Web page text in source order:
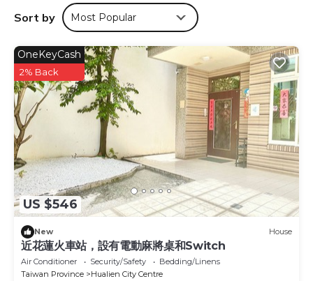
This 凱鑫山莊 Kai Xin Hotel in Xiulin is well equipped and has
all facilities that have been listed below. Please note that
these details were shared to us by booking.com for the
listed “凱鑫山莊 Kai Xin Hotel”. We solely rely on their shared
details and are regarded as “accurate”. If you have any
concerns about the information or accuracy describing this
Hotel, please let us know.
Sort by Most Popular
US $546
OneKeyCash
2% Back
New House
近花蓮火車站，設有電動麻將桌和Switch
Air Conditioner Security/Safety
Bedding/Linens
Taiwan Province
Hualien City Centre